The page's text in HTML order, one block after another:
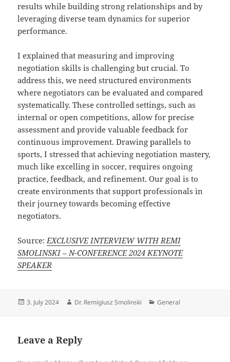
results while building strong relationships and by
leveraging diverse team dynamics for superior
performance.
I explained that measuring and improving
negotiation skills is challenging but crucial. To
address this, we need structured environments
where negotiators can be evaluated and compared
systematically. These controlled settings, such as
internal or open competitions, allow for precise
assessment and provide valuable feedback for
continuous improvement. Drawing parallels to
sports, I stressed that achieving negotiation mastery,
much like excelling in soccer, requires ongoing
practice, feedback, and refinement. Our goal is to
create environments that support professionals in
their journey towards becoming effective
negotiators.
Source:EXCLUSIVE INTERVIEW WITH REMI
SMOLINSKI – N-CONFERENCE 2024 KEYNOTE
SPEAKER
Posted
3. July 2024 Author
Dr. Remigiusz Smolinski Categories
General
Leave a Reply